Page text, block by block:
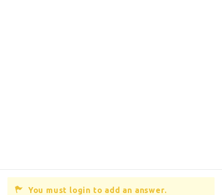
You must login to add an answer.